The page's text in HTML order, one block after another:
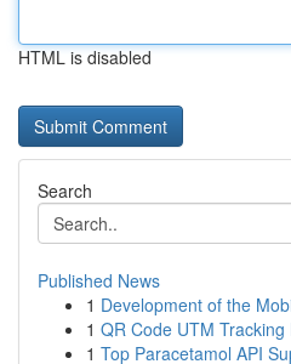
HTML is disabled
Search
Published News
1 Development of the
1 QR Code UTM
1 Top Paracetamol API